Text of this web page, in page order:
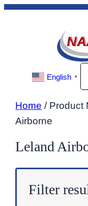
Skip
English ▼
Home / Product
Airborne
Leland
Filter